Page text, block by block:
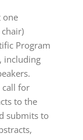
one
Program
including
call for
to the
submits to